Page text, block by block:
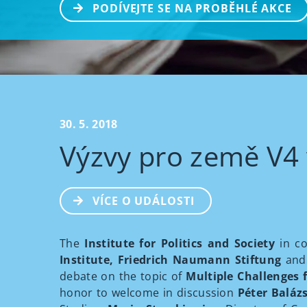
PODÍVEJTE SE NA PROBĚHLÉ AKCE
30. 5. 2018
Výzvy pro země
VÍCE O UDÁLOSTI
The Institute for Politics and Society in
Institute, Friedrich Naumann Stiftung and
debate on the topic of Multiple Challenges
honor to welcome in discussion Péter